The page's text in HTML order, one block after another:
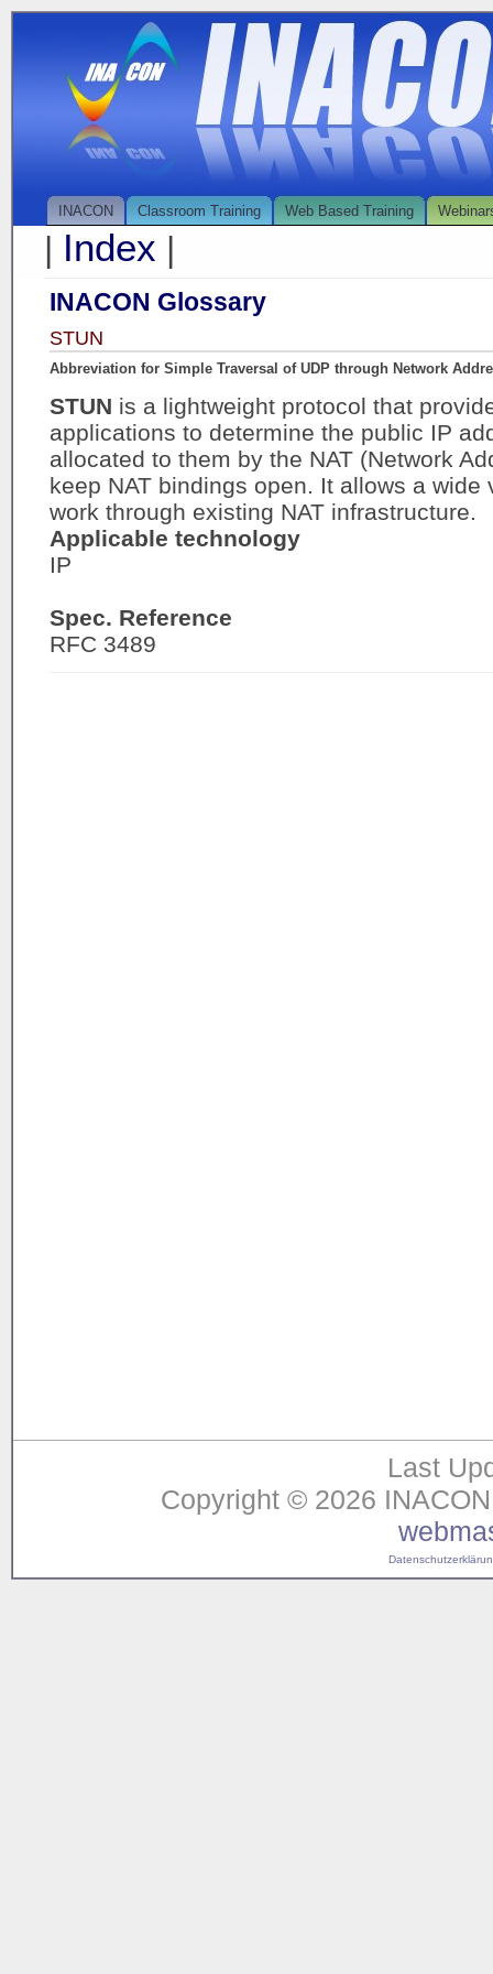
INACON Classroom Training Web Based Training
| Index |
INACON Glossary
STUN
Abbreviation for Simple Traversal of UDP through Network
STUN is a lightweight protocol that
applications to determine the public IP
allocated to them by the NAT (Network
keep NAT bindings open. It allows a
work through existing NAT infrastructure.
Applicable technology
IP
Spec. Reference
RFC 3489
Last
Copyright © 2026